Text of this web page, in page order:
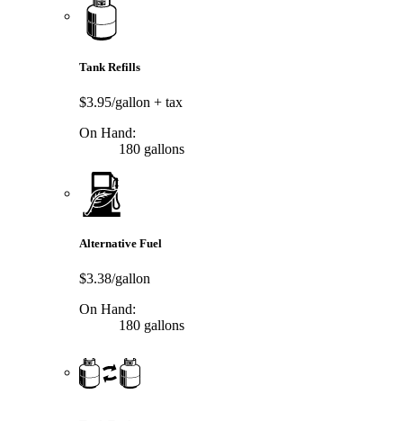
Tank Refills
$3.95/gallon + tax
On Hand:
180 gallons
Alternative Fuel
$3.38/gallon
On Hand:
180 gallons